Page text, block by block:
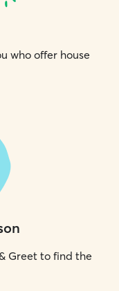
who offer house
Greet to find the